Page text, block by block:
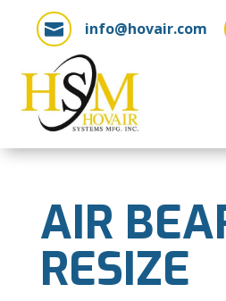
 info@hovair.com
AIR
RESIZE